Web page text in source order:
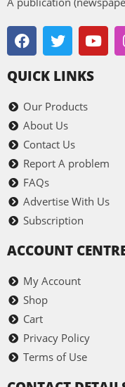
QUICK LINKS
Our Products
About Us
Contact Us
Report A problem
FAQs
Advertise With Us
Subscription
ACCOUNT
My Account
Shop
Cart
Privacy Policy
Terms of Use